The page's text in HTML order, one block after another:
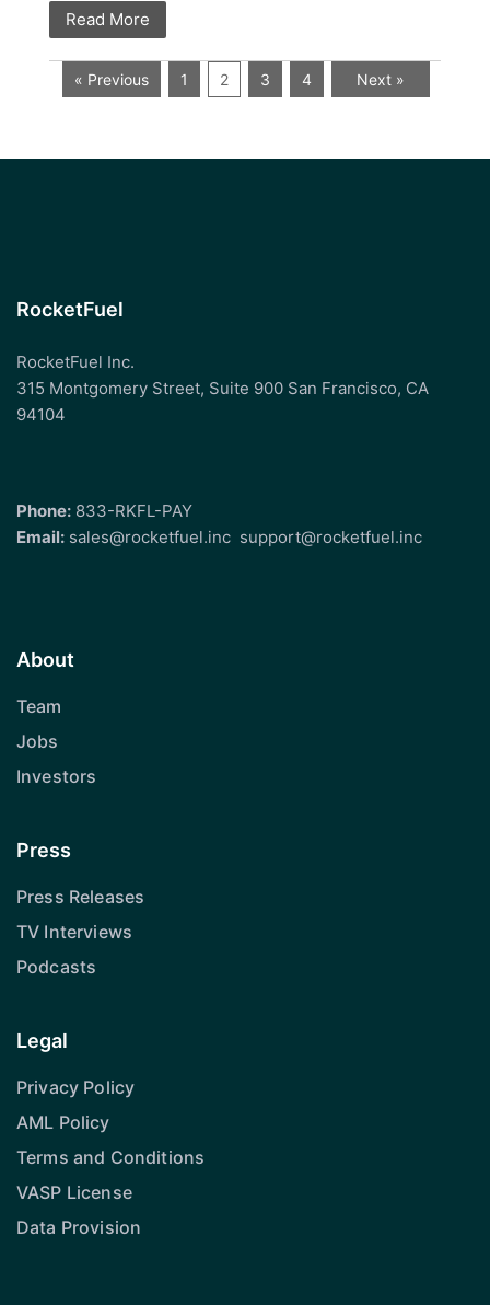
Read More
« Previous 1 2 3 4 Next »
RocketFuel
RocketFuel Inc.
315 Montgomery Street, Suite 900 San Francisco, CA
94104
Phone: 833-RKFL-PAY
Email: sales@rocketfuel.inc support@rocketfuel.inc
About
Team
Jobs
Investors
Press
Press Releases
TV Interviews
Podcasts
Legal
Privacy Policy
AML Policy
Terms and Conditions
VASP License
Data Provision